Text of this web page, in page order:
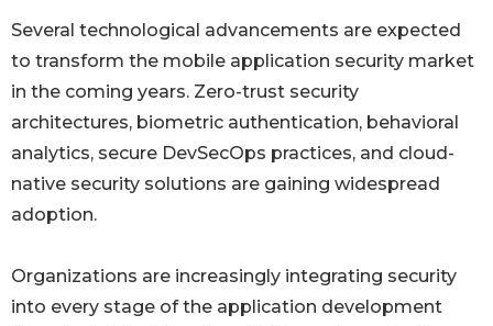
Several technological advancements are expected
to transform the mobile application security market
in the coming years. Zero-trust security
architectures, biometric authentication, behavioral
analytics, secure DevSecOps practices, and cloud-
native security solutions are gaining widespread
adoption.
Organizations are increasingly integrating security
into every stage of the application development